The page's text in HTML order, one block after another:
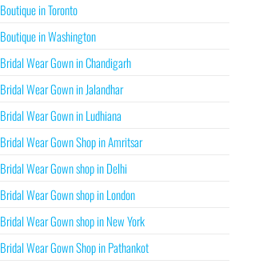
Boutique in Toronto
Boutique in Washington
Bridal Wear Gown in Chandigarh
Bridal Wear Gown in Jalandhar
Bridal Wear Gown in Ludhiana
Bridal Wear Gown Shop in Amritsar
Bridal Wear Gown shop in Delhi
Bridal Wear Gown shop in London
Bridal Wear Gown shop in New York
Bridal Wear Gown Shop in Pathankot